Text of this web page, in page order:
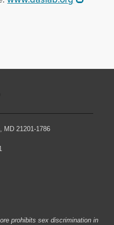
MD 21201-1786
prohibits sex discrimination in